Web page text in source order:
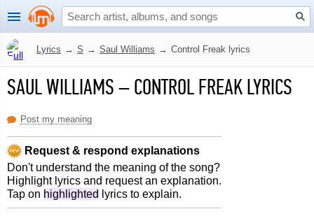
Lyrics → S → Saul Williams → Control Freak lyrics
SAUL WILLIAMS–CONTROL FREAK LYRICS
Post my meaning
Request & respond explanations
Don't understand the meaning of the song?
Highlight lyrics and request an explanation.
Tap on highlighted lyrics to explain.